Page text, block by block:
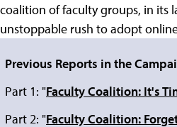
coalition of faculty groups, in its
unstoppable rush to adopt
Previous Reports in the
Part 1: "Faculty Coalition: It's
Part 2: "Faculty Coalition: